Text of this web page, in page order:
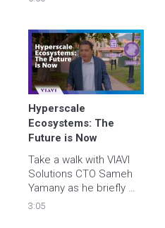
distributed access
architecture, the
transition toward
deeper fiber
deployments, and how
centralized testing
systems can benefit
service
Hyperscale
Ecosystems: The
Future is Now
Take a walk with VIAVI
Solutions CTO Sameh
Yamany as he briefly
explores key drivers
3:05